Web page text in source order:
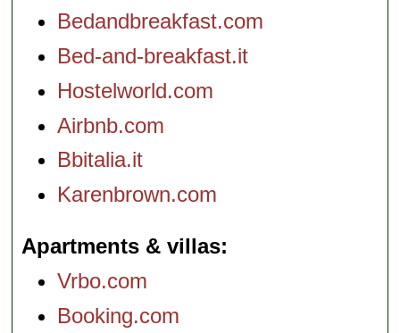
Bedandbreakfast.com
Bed-and-breakfast.it
Hostelworld.com
Airbnb.com
Bbitalia.it
Karenbrown.com
Apartments & villas
Vrbo.com
Booking.com